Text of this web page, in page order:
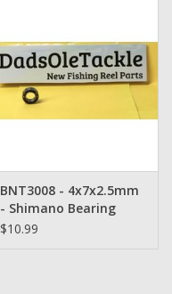
BNT3008 - 4x7x2.5mm
- Shimano Bearing
$10.99